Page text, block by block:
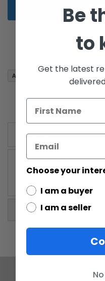
Add to Wish List
Funko Pop! Star Wars
Details
Star Wars Funko Pop!
More Information
Be
to
Get the latest
Choose your
I am a buyer
I am a seller